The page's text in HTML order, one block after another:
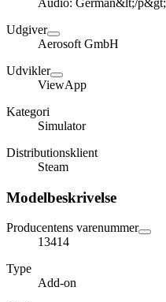
Audio: German&lt;/p&gt;
Udgiver
Aerosoft GmbH
Udvikler
ViewApp
Kategori
Simulator
Distributionsklient
Steam
Modelbeskrivelse
Producentens varenummer
13414
Type
Add-on